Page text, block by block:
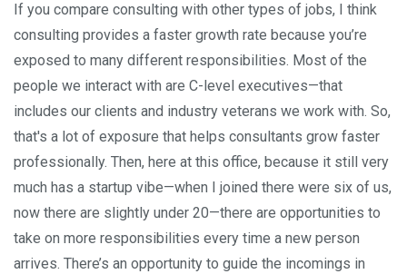
If you compare consulting with other types of jobs, I think
consulting provides a faster growth rate because you’re
exposed to many different responsibilities. Most of the
people we interact with are C-level executives—that
includes our clients and industry veterans we work with. So,
that's a lot of exposure that helps consultants grow faster
professionally. Then, here at this office, because it still very
much has a startup vibe—when I joined there were six of us,
now there are slightly under 20—there are opportunities to
take on more responsibilities every time a new person
arrives. There’s an opportunity to guide the incomings in